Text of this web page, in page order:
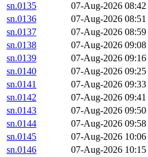
sn.0135
07-Aug-2026 08:42
sn.0136
07-Aug-2026 08:51
sn.0137
07-Aug-2026 08:59
sn.0138
07-Aug-2026 09:08
sn.0139
07-Aug-2026 09:16
sn.0140
07-Aug-2026 09:25
sn.0141
07-Aug-2026 09:33
sn.0142
07-Aug-2026 09:41
sn.0143
07-Aug-2026 09:50
sn.0144
07-Aug-2026 09:58
sn.0145
07-Aug-2026 10:06
sn.0146
07-Aug-2026 10:15